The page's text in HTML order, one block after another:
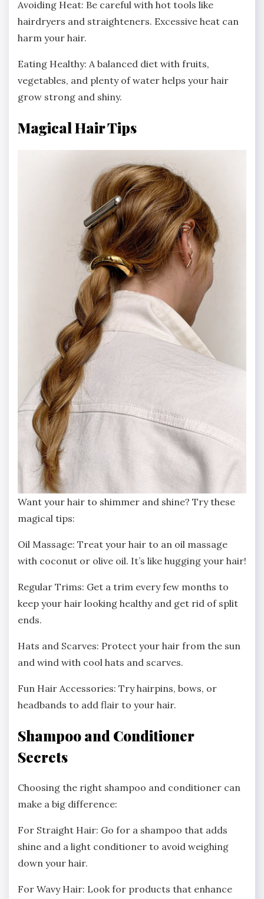
Avoiding Heat: Be careful with hot tools like
hairdryers and straighteners. Excessive heat can
harm your hair.
Eating Healthy: A balanced diet with fruits,
vegetables, and plenty of water helps your hair
grow strong and shiny.
Magical Hair Tips
Want your hair to shimmer and shine? Try these
magical tips:
Oil Massage: Treat your hair to an oil massage
with coconut or olive oil. It’s like hugging your hair!
Regular Trims: Get a trim every few months to
keep your hair looking healthy and get rid of split
ends.
Hats and Scarves: Protect your hair from the sun
and wind with cool hats and scarves.
Fun Hair Accessories: Try hairpins, bows, or
headbands to add flair to your hair.
Shampoo and Conditioner
Secrets
Choosing the right shampoo and conditioner can
make a big difference:
For Straight Hair: Go for a shampoo that adds
shine and a light conditioner to avoid weighing
down your hair.
For Wavy Hair: Look for products that enhance